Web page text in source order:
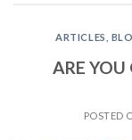
ARTICLES
ARE YOU
POSTED